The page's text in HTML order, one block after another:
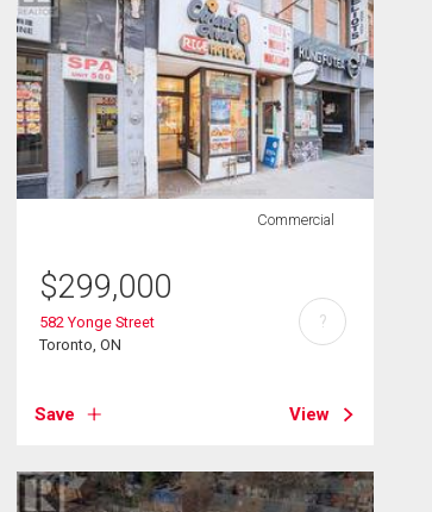
Commercial
$299,000
582 Yonge Street
Toronto, ON
Save View
?